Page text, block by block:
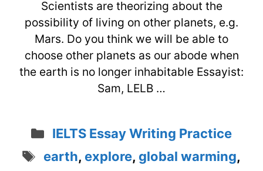
Scientists are theorizing about the
possibility of living on other planets, e.g.
Mars. Do you think we will be able to
choose other planets as our abode when
the earth is no longer inhabitable Essayist:
Sam, LELB …
Categories
IELTS Essay Writing Practice
Tags
earth, explore, global warming,